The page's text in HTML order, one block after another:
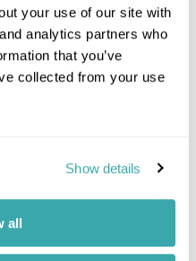
your use of our site with
analytics partners who
that you’ve
collected from your use
Show details
all
day of sightseeing
the tiny by-lanes for
chaos is a must!
yourself to some
shopping areas
Delhi
National Park